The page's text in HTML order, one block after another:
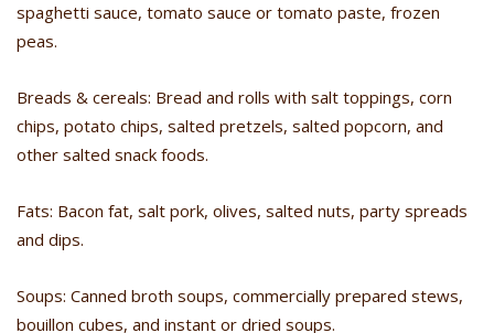
spaghetti sauce, tomato sauce or tomato paste, frozen
peas.
Breads & cereals: Bread and rolls with salt toppings, corn
chips, potato chips, salted pretzels, salted popcorn, and
other salted snack foods.
Fats: Bacon fat, salt pork, olives, salted nuts, party spreads
and dips.
Soups: Canned broth soups, commercially prepared stews,
bouillon cubes, and instant or dried soups.